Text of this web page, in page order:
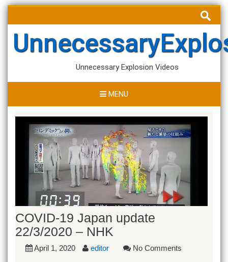
Skip
content
Search
for:
Unnecessary Explosion Videos
MENU
COVID-19 Japan update
22/3/2020 – NHK
April 1, 2020 editor No Comments